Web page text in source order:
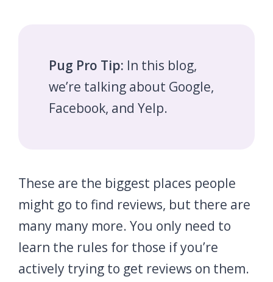
Pug Pro Tip: In this blog,
we’re talking about Google,
Facebook, and Yelp.
These are the biggest places people
might go to find reviews, but there are
many many more. You only need to
learn the rules for those if you’re
actively trying to get reviews on them.